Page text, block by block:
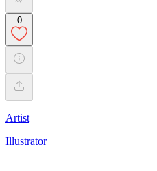
0
Artist
Illustrator